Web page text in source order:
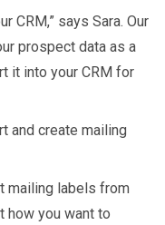
CRM,” says Sara. Our
prospect data as a
it into your CRM for
and create mailing
mailing labels from
how you want to